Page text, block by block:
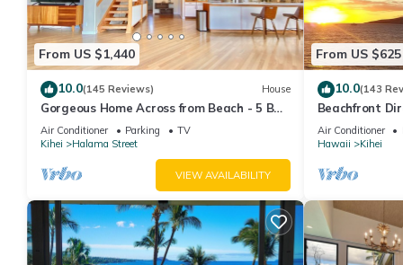
From US $1,440
10.0(145 Reviews) House
Gorgeous Home Across from Beach - 5 BR
+ Opt. Cottage/4 Bath/AC
Air Conditioner Parking
TV
Kihei
Halama Street
VIEW AVAILABILITY
From US $625
10.0(143
Beachfront
AC, Wi-Fi
Air Conditioner
Hawaii
Kihei